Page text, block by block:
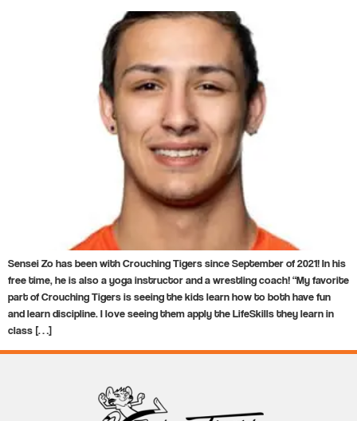
Sensei Zo has been with Crouching Tigers since September of 2021! In his
free time, he is also a yoga instructor and a wrestling coach! “My favorite
part of Crouching Tigers is seeing the kids learn how to both have fun
and learn discipline. I love seeing them apply the LifeSkills they learn in
class […]